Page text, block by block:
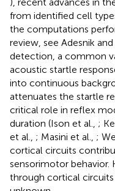
from identified cell
the computations
review, see Adesnik and
detection, a common
acoustic startle
into continuous
attenuates the startle
critical role in reflex
duration (Ison et al., ;
et al., ; Masini et al., ;
cortical circuits
sensorimotor
through cortical